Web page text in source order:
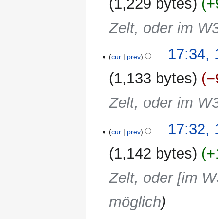
1,229 bytes
Zelt, oder im
cur prev
17:34,
1,133 bytes
Zelt, oder im
cur prev
17:32,
1,142 bytes
Zelt, oder [im
möglich